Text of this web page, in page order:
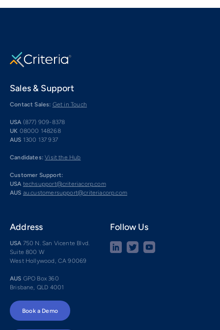
Sales & Support
Contact Sales: Get in Touch
USA (877) 909-8378
UK 08000 148268
AUS 1300 137 937
Candidates: Visit the Hub
Customer Support:
USA techsupport@criteriacorp.com
AUS au.customersupport@criteriacorp.com
Address
USA 750 N. San Vicente Blvd.
Suite 800 W
West Hollywood, CA 90069
AUS GPO Box 360
Brisbane, QLD 4001
Follow Us
Book a Demo